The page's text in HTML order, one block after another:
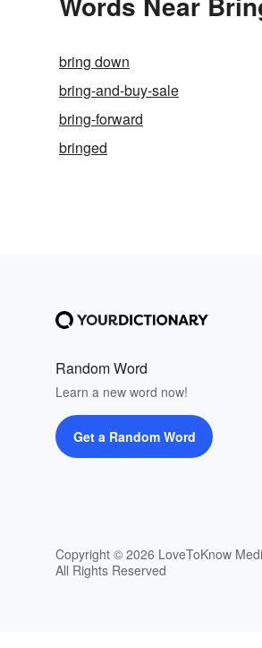
bring down
bring-and-buy-sale
bring-forward
bringed
Random Word
Learn a new word now!
Get a Random Word
Copyright © 2026 LoveToKnow
All Rights Reserved